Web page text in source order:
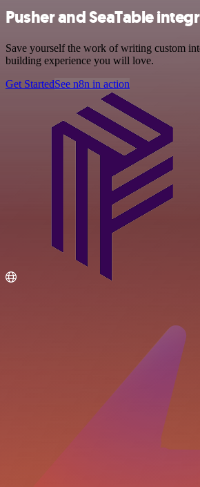
Pusher and SeaTable
Save yourself the work of writing custom
building experience you will love.
Get StartedSee n8n in action